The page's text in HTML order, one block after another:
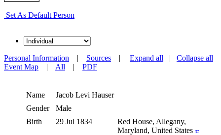
Set As Default Person
Expand all | Collapse all
Personal Information | Sources |
Event Map | All | PDF
Name Jacob Levi Hauser
Gender
Male
Birth
29 Jul 1834
Red House, Allegany,
Maryland, United States